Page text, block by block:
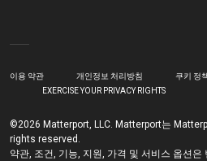
©2026 Matterport, LLC. Matterport는
rights reserved.
약관, 조건, 기능, 지원, 가격 및 서비스 옵션은
이용 약관 개인정보 처리방침
쿠키 정
EXERCISE YOUR PRIVACY RIGHTS